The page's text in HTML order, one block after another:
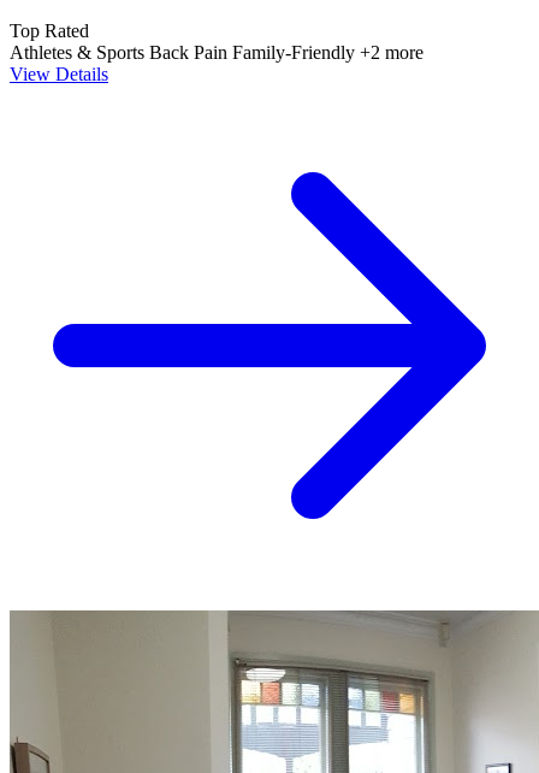
Top Rated
Athletes & Sports Back Pain Family-Friendly +2 more
View Details